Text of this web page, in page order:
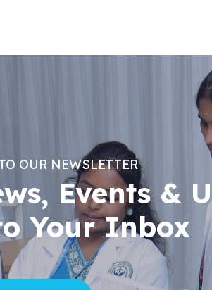
OUR NEWSLETTER
Events &
Your Inbox